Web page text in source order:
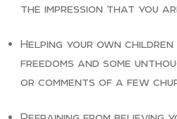
the impression that you
Helping your own
freedoms and some
or comments of a few